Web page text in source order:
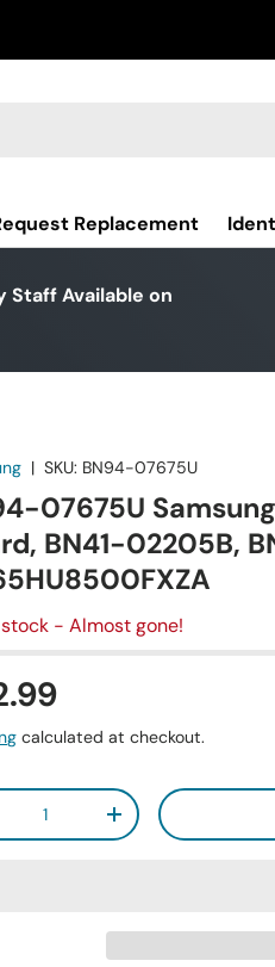
Replacement
Staff Available on
|SKU: BN94-07675U
07675U
BN41-02205B,
stock - Almost gone!
calculated at checkout.
+